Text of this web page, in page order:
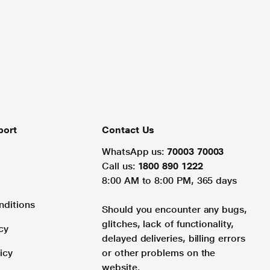
Contact Us
WhatsApp us: 70003 70003
Call us: 1800 890 1222
8:00 AM to 8:00 PM, 365 days
Should you encounter any bugs,
glitches, lack of functionality,
delayed deliveries, billing errors
or other problems on the
website.